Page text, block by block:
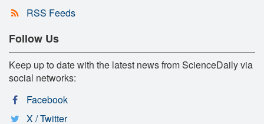
RSS Feeds
Follow Us
Keep up to date with the latest news from ScienceDaily via
social networks:
Facebook
X / Twitter